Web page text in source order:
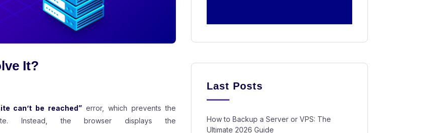
It?
can’t be reached” error, which prevents the
Instead, the browser displays the
Last Posts
How to Backup a Server or VPS: The
Ultimate 2026 Guide